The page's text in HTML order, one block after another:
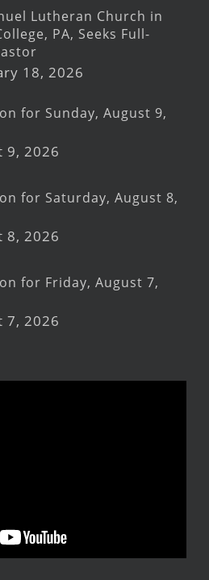
Lutheran Church in
PA, Seeks Full-
18, 2026
for Sunday, August 9,
9, 2026
for Saturday, August 8,
8, 2026
for Friday, August 7,
7, 2026